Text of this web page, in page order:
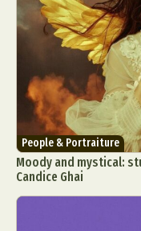
People & Portraiture
Moody and mystical:
Candice Ghai